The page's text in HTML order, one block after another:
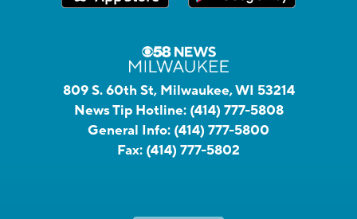
809 S. 60th St, Milwaukee, WI 53214
News Tip Hotline: (414) 777-5808
General Info: (414) 777-5800
Fax: (414) 777-5802